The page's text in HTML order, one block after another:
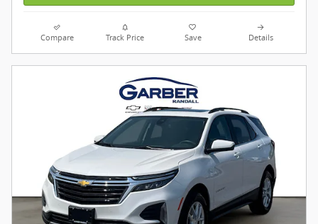
Compare Track Price Save Details